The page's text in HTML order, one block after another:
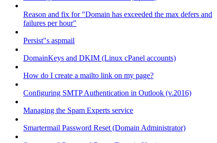
Reason and fix for "Domain has exceeded the max defers and
failures per hour"
Persist"s aspmail
DomainKeys and DKIM (Linux cPanel accounts)
How do I create a mailto link on my page?
Configuring SMTP Authentication in Outlook (v.2016)
Managing the Spam Experts service
Smartermail Password Reset (Domain Administrator)